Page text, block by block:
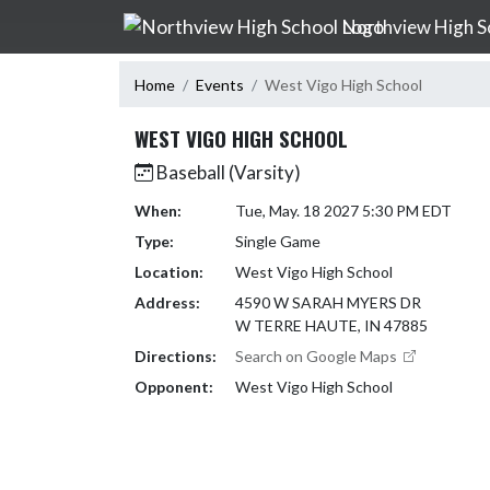
Skip Navigation Menu
Northview High
Home Events West Vigo High School
WEST VIGO HIGH SCHOOL
Baseball (Varsity)
When:
Tue, May. 18 2027 5:30 PM EDT
Type:
Single Game
Location:
West Vigo High School
Address:
4590 W SARAH MYERS DR
W TERRE HAUTE, IN 47885
Directions:
Search on Google Maps
Opponent:
West Vigo High School